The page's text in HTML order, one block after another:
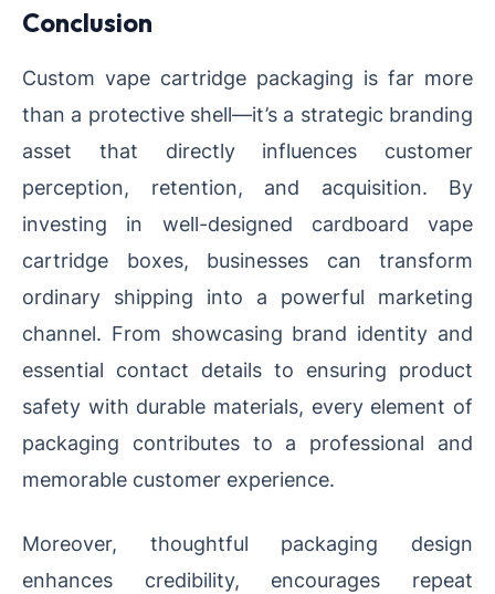
Conclusion
Custom vape cartridge packaging is far more
than a protective shell—it’s a strategic branding
asset that directly influences customer
perception, retention, and acquisition. By
investing in well-designed cardboard vape
cartridge boxes, businesses can transform
ordinary shipping into a powerful marketing
channel. From showcasing brand identity and
essential contact details to ensuring product
safety with durable materials, every element of
packaging contributes to a professional and
memorable customer experience.
Moreover, thoughtful packaging design
enhances credibility, encourages repeat